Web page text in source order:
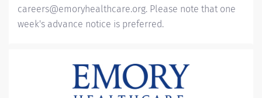
careers@emoryhealthcare.org. Please note that one
week's advance notice is preferred.